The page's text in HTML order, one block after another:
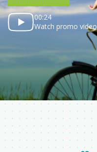
00:24
Watch promo video